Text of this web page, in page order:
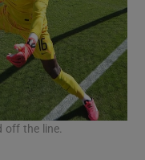
off the line.